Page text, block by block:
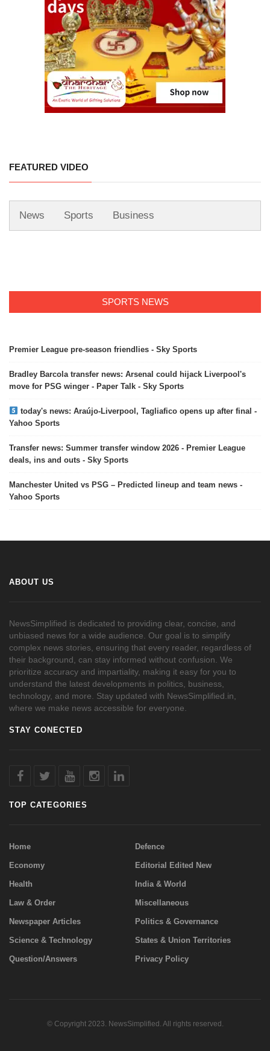
FEATURED VIDEO
News Sports Business
SPORTS NEWS
Premier League pre-season friendlies - Sky Sports
Bradley Barcola transfer news: Arsenal could hijack Liverpool's
move for PSG winger - Paper Talk - Sky Sports
today's news: Araújo-Liverpool, Tagliafico opens up after final -
Yahoo Sports
Transfer news: Summer transfer window 2026 - Premier League
deals, ins and outs - Sky Sports
Manchester United vs PSG – Predicted lineup and team news -
Yahoo Sports
ABOUT US
NewsSimplified is dedicated to providing clear, concise, and
unbiased news for a wide audience. Our goal is to simplify
complex news stories, ensuring that every reader, regardless of
their background, can stay informed without confusion. We
prioritize accuracy and impartiality, making it easy for you to
understand the latest developments in politics, business,
technology, and more. Stay updated with NewsSimplified.in,
where we make news accessible for everyone.
STAY CONECTED
TOP CATEGORIES
Home Defence
Economy Editorial Edited New
Health India & World
Law & Order Miscellaneous
Newspaper Articles Politics & Governance
Science & Technology States & Union Territories
Question/Answers Privacy Policy
© Copyright 2023. NewsSimplified. All rights reserved.